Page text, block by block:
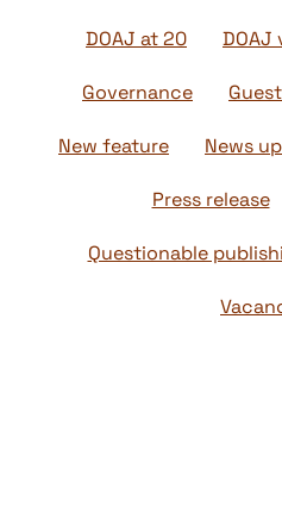
DOAJ at 20 DOAJ
Governance
New feature News
Press release
Questionable